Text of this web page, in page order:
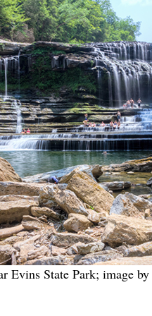
Evins State Park; image by